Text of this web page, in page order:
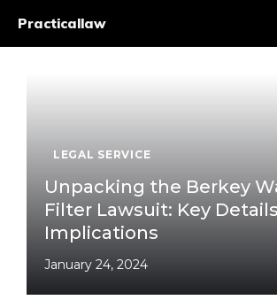
Practicallaw
LEGAL SERVICE
Unpacking the Berkey
Filter Lawsuit: Key
Implications
January 24, 2024